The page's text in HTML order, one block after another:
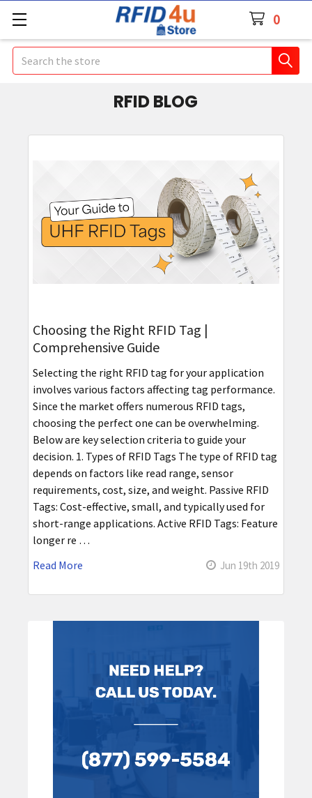
0
Search
RFID BLOG
Choosing the Right RFID Tag |
Comprehensive Guide
Selecting the right RFID tag for your application
involves various factors affecting tag performance.
Since the market offers numerous RFID tags,
choosing the perfect one can be overwhelming.
Below are key selection criteria to guide your
decision. 1. Types of RFID Tags The type of RFID tag
depends on factors like read range, sensor
requirements, cost, size, and weight. Passive RFID
Tags: Cost-effective, small, and typically used for
short-range applications. Active RFID Tags: Feature
longer re …
Read More
Jun 19th 2019